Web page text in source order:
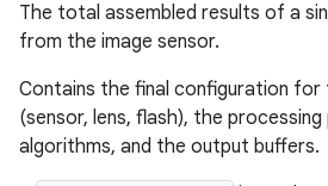
The total assembled results of a
from the image sensor.
Contains the final configuration
(sensor, lens, flash), the
algorithms, and the output buffers.